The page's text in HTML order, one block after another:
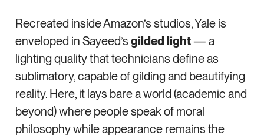
Recreated inside Amazon’s studios, Yale is
enveloped in Sayeed’sgilded light— a
lighting quality that technicians define as
sublimatory, capable of gilding and beautifying
reality. Here, it lays bare a world (academic and
beyond) where people speak of moral
philosophy while appearance remains the